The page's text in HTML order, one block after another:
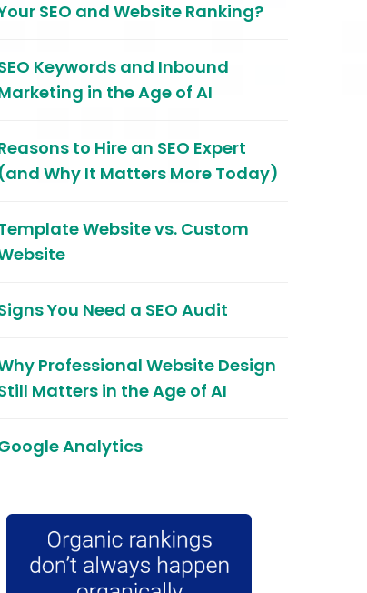
SEO and Website Ranking?
Keywords and Inbound
in the Age of AI
to Hire an SEO Expert
(and Why It Matters More Today)
Website vs. Custom
You Need a SEO Audit
Professional Website Design
Matters in the Age of AI
Analytics